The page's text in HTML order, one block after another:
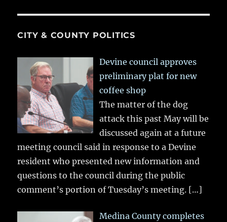
CITY & COUNTY POLITICS
Devine council approves
preliminary plat for new
coffee shop
The matter of the dog
attack this past May will be
discussed again at a future
meeting council said in response to a Devine
resident who presented new information and
questions to the council during the public
comment’s portion of Tuesday’s meeting. […]
Medina County completes